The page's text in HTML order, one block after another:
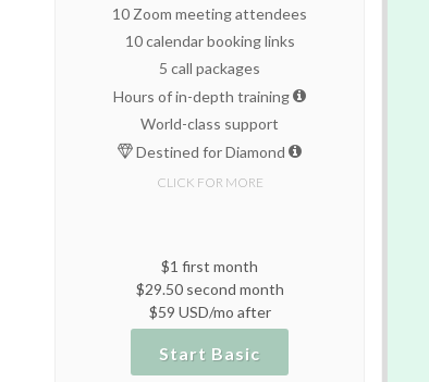
10 Zoom meeting attendees
10 calendar booking links
5 call packages
Hours of in-depth training
World-class support
Destined for Diamond
CLICK FOR MORE
$1 first month
$29.50 second month
$59 USD/mo after
Start Basic